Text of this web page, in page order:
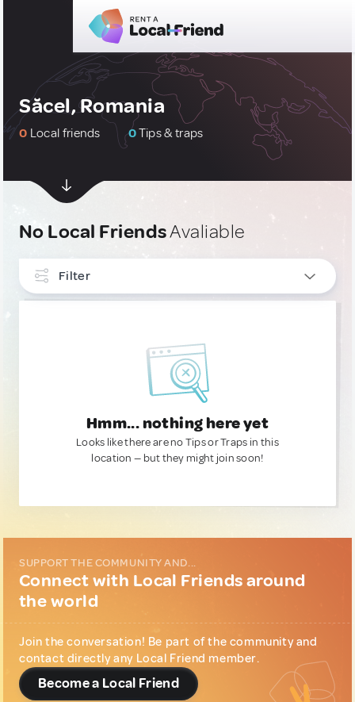
Săcel, Romania
0 Local friends 0Tips & traps
No Local FriendsAvaliable
Filter
Hmm... nothing here yet
Looks like there are no Tips or Traps in this
location — but they might join soon!
SUPPORT THE COMMUNITY AND...
Connect with Local Friends around
the world
Join the conversation! Be part of the community and
contact directly any Local Friend member.
Become a Local Friend